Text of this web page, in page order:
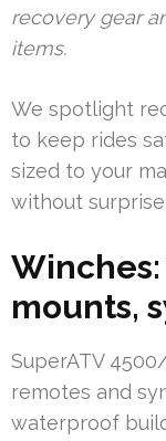
recovery gear
items.
We spotlight
to keep rides
sized to your
without
mounts,
SuperATV
remotes and
waterproof